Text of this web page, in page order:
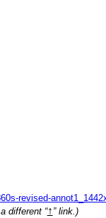
revised-
different “↑ ” link.)